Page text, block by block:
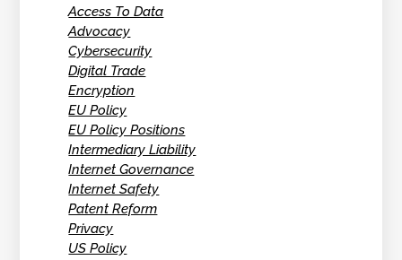
Access To Data
Advocacy
Cybersecurity
Digital Trade
Encryption
EU Policy
EU Policy Positions
Intermediary Liability
Internet Governance
Internet Safety
Patent Reform
Privacy
US Policy